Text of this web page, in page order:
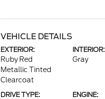
VEHICLE DETAILS
EXTERIOR:
Ruby Red
Metallic Tinted
Clearcoat
INTERIOR:
Gray
DRIVE TYPE: ENGINE: